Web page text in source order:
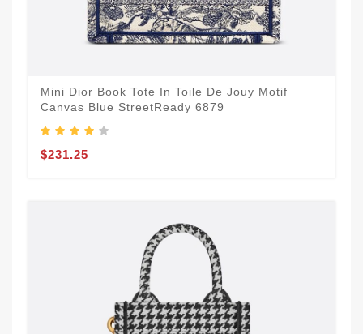
Mini Dior Book Tote In Toile De Jouy Motif
Canvas Blue StreetReady 6879
$231.25